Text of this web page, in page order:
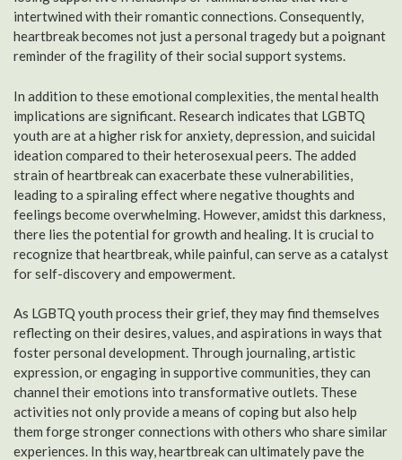
intertwined with their romantic connections. Consequently,
heartbreak becomes not just a personal tragedy but a poignant
reminder of the fragility of their social support systems.
In addition to these emotional complexities, the mental health
implications are significant. Research indicates that LGBTQ
youth are at a higher risk for anxiety, depression, and suicidal
ideation compared to their heterosexual peers. The added
strain of heartbreak can exacerbate these vulnerabilities,
leading to a spiraling effect where negative thoughts and
feelings become overwhelming. However, amidst this darkness,
there lies the potential for growth and healing. It is crucial to
recognize that heartbreak, while painful, can serve as a catalyst
for self-discovery and empowerment.
As LGBTQ youth process their grief, they may find themselves
reflecting on their desires, values, and aspirations in ways that
foster personal development. Through journaling, artistic
expression, or engaging in supportive communities, they can
channel their emotions into transformative outlets. These
activities not only provide a means of coping but also help
them forge stronger connections with others who share similar
experiences. In this way, heartbreak can ultimately pave the